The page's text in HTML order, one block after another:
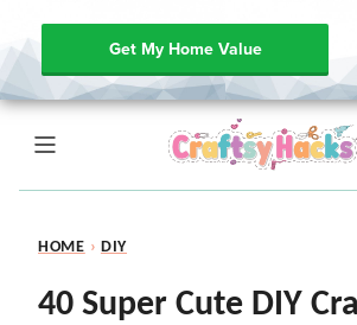
Get My Home Value